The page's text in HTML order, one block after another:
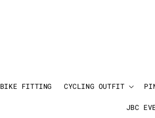
BIKE FITTING CYCLING OUTFIT
JBC